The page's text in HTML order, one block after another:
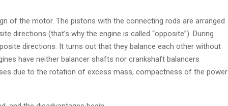
of the motor. The pistons with the connecting rods are arranged
directions (that’s why the engine is called “opposite”). During
directions. It turns out that they balance each other without
have neither balancer shafts nor crankshaft balancers
due to the rotation of excess mass, compactness of the power